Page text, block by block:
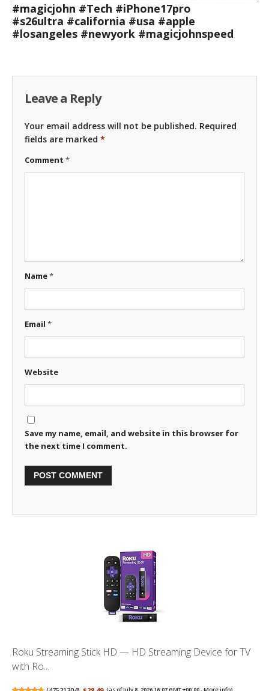
#magicjohn #Tech #iPhone17pro
#s26ultra #california #usa #apple
#losangeles #newyork #magicjohnspeed
Leave a Reply
Your email address will not be published. Required
fields are marked *
Comment *
Name*
Email *
Website
Save my name, email, and website in this browser for
the next time I comment.
Roku Streaming Stick HD — HD Streaming Device for TV
with Ro...